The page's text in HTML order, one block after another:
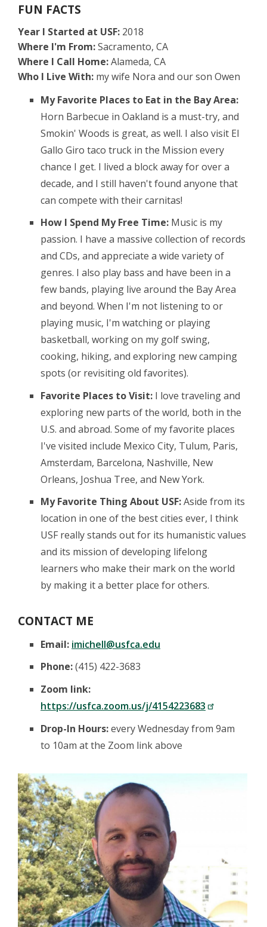
FUN FACTS
Year I Started at USF: 2018
Where I'm From:Sacramento, CA
Where I Call Home:Alameda, CA
Who I Live With: my wife Nora and our son Owen
My Favorite Places to Eat in the Bay Area:
Horn Barbecue in Oakland is a must-try, and
Smokin' Woods is great, as well. I also visit El
Gallo Giro taco truck in the Mission every
chance I get. I lived a block away for over a
decade, and I still haven't found anyone that
can compete with their carnitas!
How I Spend My Free Time: Music is my
passion. I have a massive collection of records
and CDs, and appreciate a wide variety of
genres. I also play bass and have been in a
few bands, playing live around the Bay Area
and beyond. When I'm not listening to or
playing music, I'm watching or playing
basketball, working on my golf swing,
cooking, hiking, and exploring new camping
spots (or revisiting old favorites).
Favorite Places to Visit: I love traveling and
exploring new parts of the world, both in the
U.S. and abroad. Some of my favorite places
I've visited include Mexico City, Tulum, Paris,
Amsterdam, Barcelona, Nashville, New
Orleans, Joshua Tree, and New York.
My Favorite Thing About USF:Aside from its
location in one of the best cities ever, I think
USF really stands out for its humanistic values
and its mission of developing lifelong
learners who make their mark on the world
by making it a better place for others.
CONTACT ME
Email: imichell@usfca.edu
Phone:(415) 422-3683
Zoom link:
https://usfca.zoom.us/j/4154223683
Drop-In Hours:every Wednesday from 9am
to 10am at the Zoom link above